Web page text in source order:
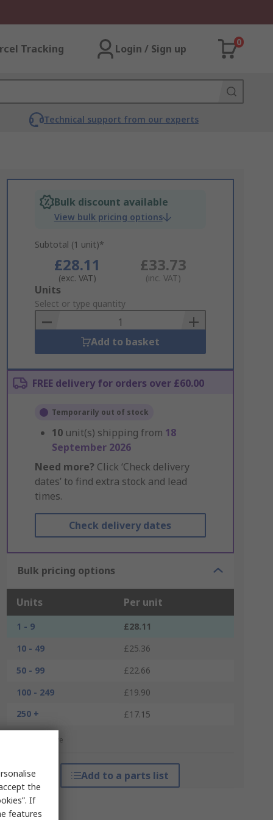
Tracking Login / Sign up
0
Technical support from our experts
Bulk discount available
View bulk pricing options
Subtotal (1 unit)*
£28.11
(exc. VAT)
£33.73
(inc. VAT)
Add
to
Basket
Units
Select or type quantity
Add to basket
FREE delivery for orders over £60.00
Temporarily out of stock
10 unit(s) shipping from 18
September 2026
Need more? Click ‘Check delivery
dates’ to find extra stock and lead
times.
Check delivery dates
Bulk pricing options
Units Per unit
1 - 9
£28.11
10 - 49
£25.36
50 - 99
£22.66
100 - 249
£19.90
250 +
£17.15
*price indicative
Add to a parts list
the
If
features